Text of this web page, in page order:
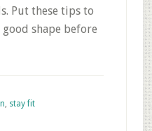
Put these tips to
shape before
, stay fit